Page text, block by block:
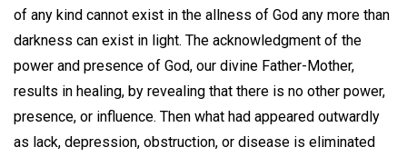
of any kind cannot exist in the allness of God any more than
darkness can exist in light. The acknowledgment of the
power and presence of God, our divine Father-Mother,
results in healing, by revealing that there is no other power,
presence, or influence. Then what had appeared outwardly
as lack, depression, obstruction, or disease is eliminated